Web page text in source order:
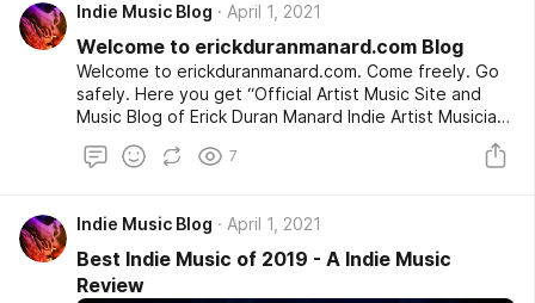
Indie Music Blog April 1, 2021
Welcome to erickduranmanard.com Blog
Welcome to erickduranmanard.com. Come freely. Go
safely. Here you get “Official Artist Music Site and
Music Blog of Erick Duran Manard Indie Artist Musician
Award-Winning Songwriter CD Baby Indie Rock Artist
from Glenpool, OK.”7
Indie Music Blog April 1, 2021
Best Indie Music of 2019 - A Indie Music
Review